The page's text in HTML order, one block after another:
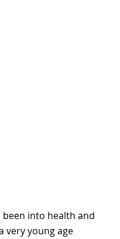
been into health and
very young age